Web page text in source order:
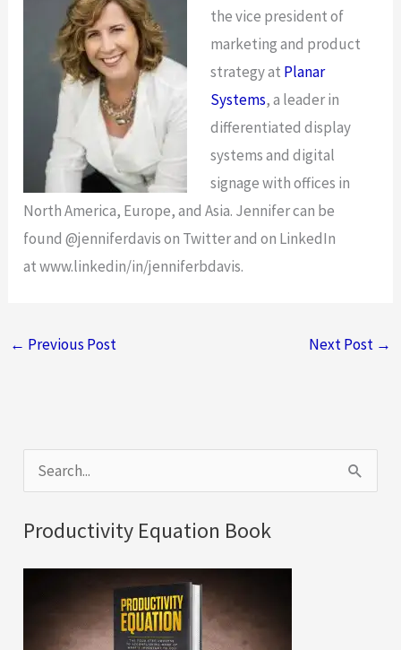
the vice president of
marketing and product
strategy at Planar
Systems, a leader in
differentiated display
systems and digital
signage with offices in
North America, Europe, and Asia. Jennifer can be
found @jenniferdavis on Twitter and on LinkedIn
at www.linkedin/in/jenniferbdavis.
← Previous Post Next Post →
e
a
Productivity Equation Book